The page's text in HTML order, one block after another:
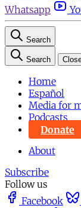
Whatsapp
Search
Search
Home
Español
Media for
Podcasts
Donate
About
Subscribe
Follow us
Facebook